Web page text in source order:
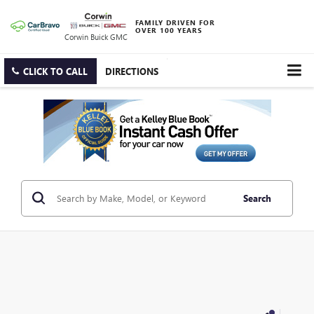
Corwin Buick GMC
FAMILY DRIVEN FOR
OVER 100 YEARS
CLICK TO CALL DIRECTIONS
Search